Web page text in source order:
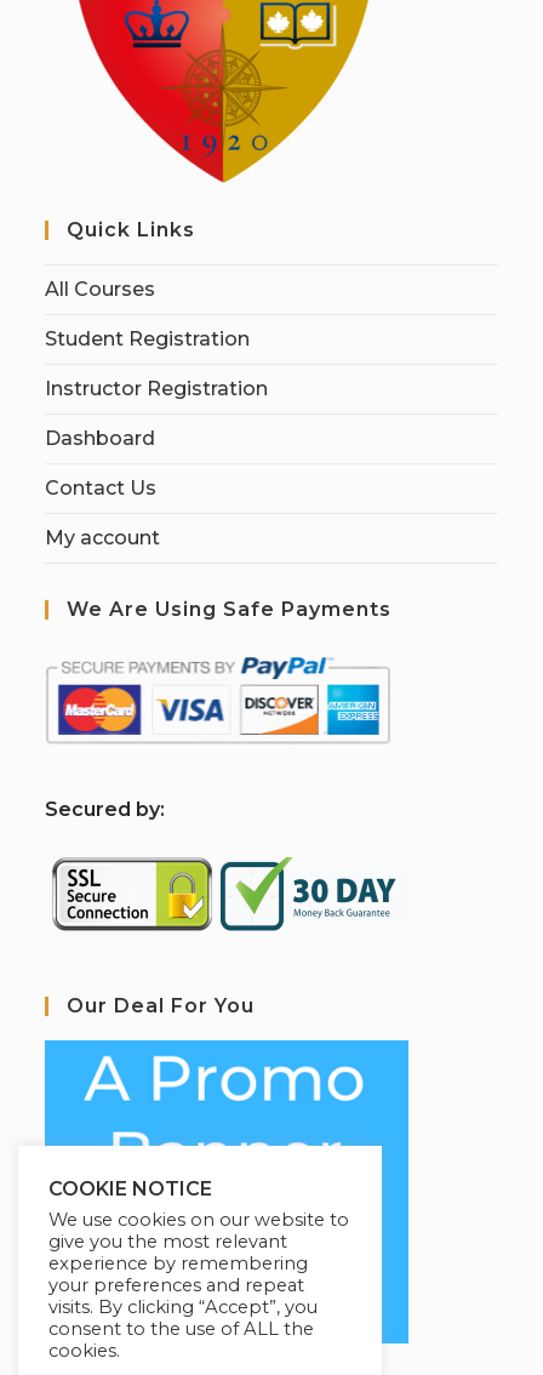
Quick Links
All Courses
Student Registration
Instructor Registration
Dashboard
Contact Us
My account
We Are Using Safe Payments
Secured by:
Our Deal For You
COOKIE NOTICE
We use cookies on our website to
give you the most relevant
experience by remembering
your preferences and repeat
visits. By clicking “Accept”, you
consent to the use of ALL the
cookies.